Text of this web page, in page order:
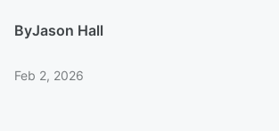
ByJason Hall
Feb 2, 2026